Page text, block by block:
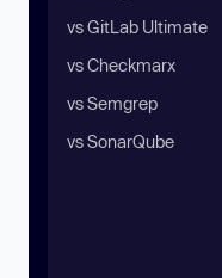
vs GitLab Ultimate
vs Checkmarx
vs Semgrep
vs SonarQube